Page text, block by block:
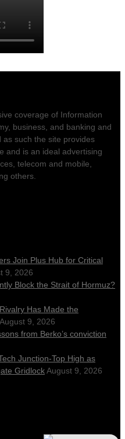
coverage of Information
business, and banking and
as such the site provides
and is an ideal advertising
telecom and mobile,
others.
Join Plus Hub for Critical
9, 2026
Block the Strait of Hormuz?
Has Made the
August 9, 2026
from Berko’s conviction
Junction-Top High as
GridlockAugust 9, 2026